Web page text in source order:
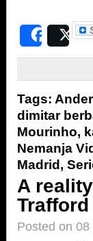
Share
Tags:
dimitar
Mourinho,
Nemanja
Madrid ,
A
Trafford
Posted on